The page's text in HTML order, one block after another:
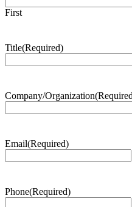
First
Title(Required)
Company/Organization
Email(Required)
Phone(Required)